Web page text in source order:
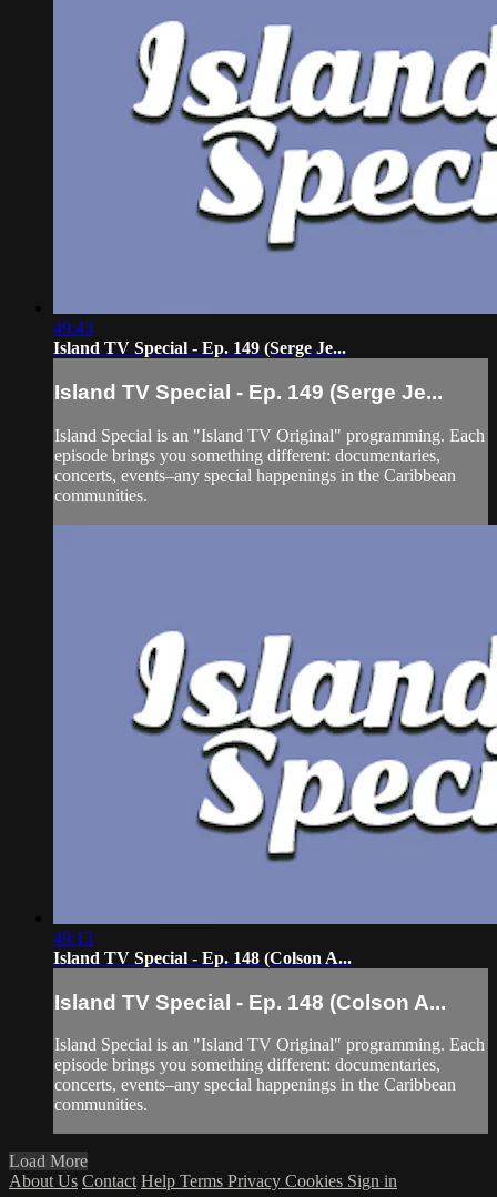
49:43
Island TV Special - Ep. 149 (Serge Je...
Island TV Special - Ep. 149 (Serge Je...
Island Special is an "Island TV Original" programming. Each
episode brings you something different: documentaries,
concerts, events–any special happenings in the Caribbean
communities.
49:13
Island TV Special - Ep. 148 (Colson A...
Island TV Special - Ep. 148 (Colson A...
Island Special is an "Island TV Original" programming. Each
episode brings you something different: documentaries,
concerts, events–any special happenings in the Caribbean
communities.
Load More
About Us Contact Help Terms Privacy Cookies Sign in